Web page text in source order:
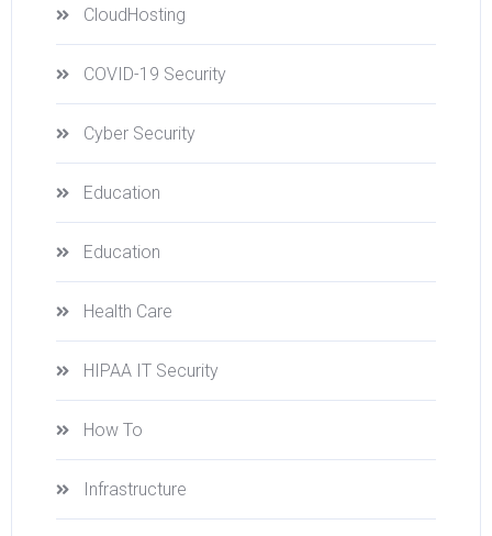
CloudHosting
COVID-19 Security
Cyber Security
Education
Education
Health Care
HIPAA IT Security
How To
Infrastructure